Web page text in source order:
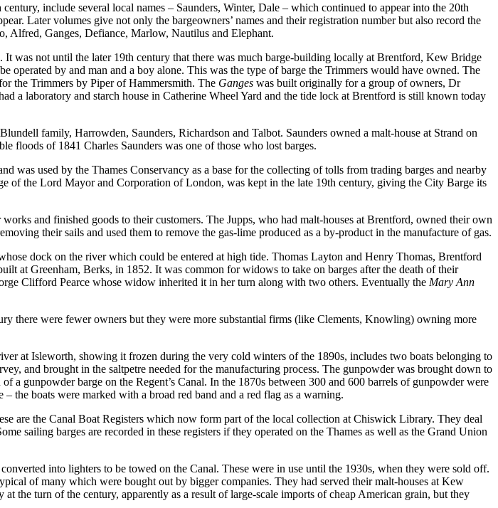
include several local names – Saunders, Winter, Dale – which continued to appear into the 20th
Later volumes give not only the bargeowners’ names and their registration number but also record the
Alfred, Ganges, Defiance, Marlow, Nautilus and Elephant.
was not until the later 19th century that there was much barge-building locally at Brentford, Kew Bridge
by and man and a boy alone. This was the type of barge the Trimmers would have owned. The
the Trimmers by Piper of Hammersmith. The Ganges was built originally for a group of owners, Dr
a laboratory and starch house in Catherine Wheel Yard and the tide lock at Brentford is still known today
family, Harrowden, Saunders, Richardson and Talbot. Saunders owned a malt-house at Strand on
floods of 1841 Charles Saunders was one of those who lost barges.
was used by the Thames Conservancy as a base for the collecting of tolls from trading barges and nearby
of the Lord Mayor and Corporation of London, was kept in the late 19th century, giving the City Barge its
and finished goods to their customers. The Jupps, who had malt-houses at Brentford, owned their own
their sails and used them to remove the gas-lime produced as a by-product in the manufacture of gas.
dock on the river which could be entered at high tide. Thomas Layton and Henry Thomas, Brentford
at Greenham, Berks, in 1852. It was common for widows to take on barges after the death of their
Clifford Pearce whose widow inherited it in her turn along with two others. Eventually the Mary Ann
there were fewer owners but they were more substantial firms (like Clements, Knowling) owning more
at Isleworth, showing it frozen during the very cold winters of the 1890s, includes two boats belonging to
and brought in the saltpetre needed for the manufacturing process. The gunpowder was brought down to
a gunpowder barge on the Regent’s Canal. In the 1870s between 300 and 600 barrels of gunpowder were
the boats were marked with a broad red band and a red flag as a warning.
are the Canal Boat Registers which now form part of the local collection at Chiswick Library. They deal
sailing barges are recorded in these registers if they operated on the Thames as well as the Grand Union
into lighters to be towed on the Canal. These were in use until the 1930s, when they were sold off.
of many which were bought out by bigger companies. They had served their malt-houses at Kew
the turn of the century, apparently as a result of large-scale imports of cheap American grain, but they